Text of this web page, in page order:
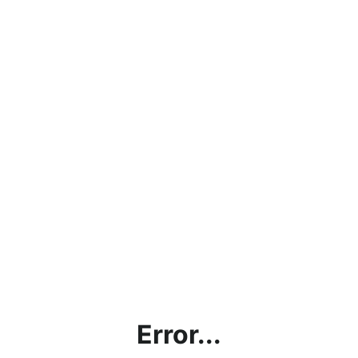
Error...